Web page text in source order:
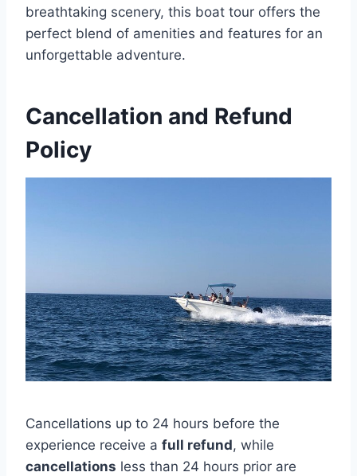
breathtaking scenery, this boat tour offers the
perfect blend of amenities and features for an
unforgettable adventure.
Cancellation and Refund
Policy
Cancellations up to 24 hours before the
experience receive a full refund, while
cancellations less than 24 hours prior are